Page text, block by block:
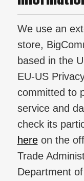
We use an
store,
based in the
EU-US
committed to
service and
check its
hereon the
Trade
Department